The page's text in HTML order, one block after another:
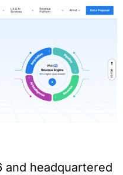
and headquartered